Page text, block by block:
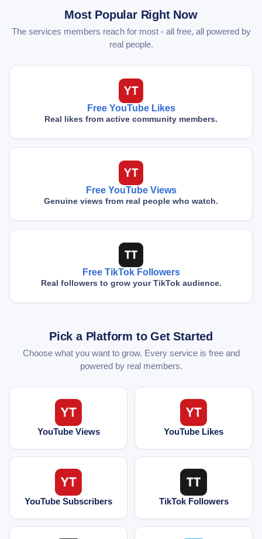
Most Popular Right Now
The services members reach for most - all free, all powered by
real people.
Free YouTube Likes
Real likes from active community members.
Free YouTube Views
Genuine views from real people who watch.
Free TikTok Followers
Real followers to grow your TikTok audience.
Pick a Platform to Get Started
Choose what you want to grow. Every service is free and
powered by real members.
YouTube Views YouTube Likes
YouTube Subscribers TikTok Followers